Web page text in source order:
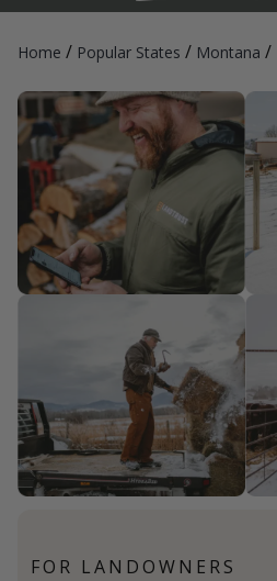
Home / Popular States / Montana /
FOR LANDOWNERS